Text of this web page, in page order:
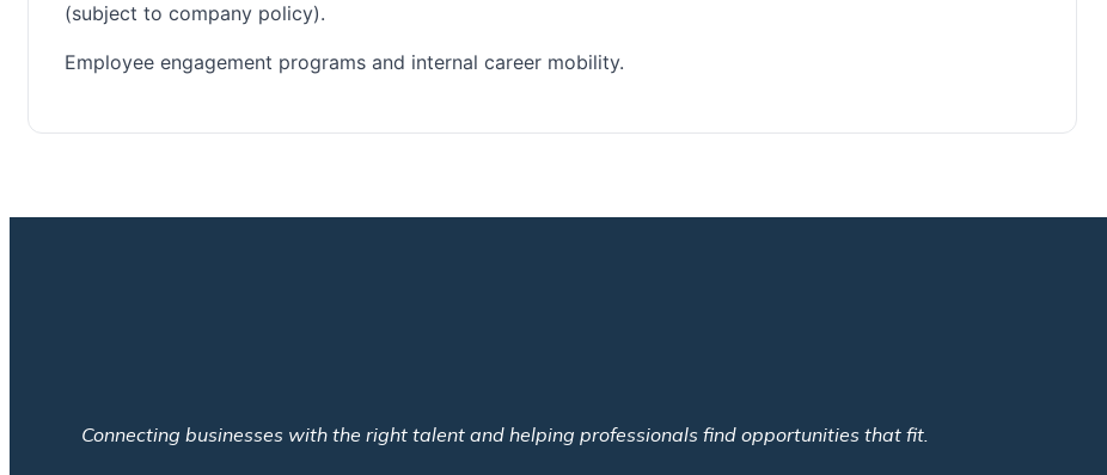
(subject to company policy).
Employee engagement programs and internal career mobility.
Connecting businesses with the right talent and helping professionals find opportunities that fit.